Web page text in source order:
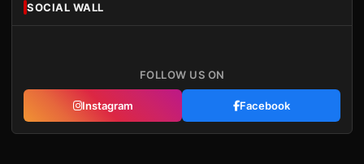
SOCIAL WALL
FOLLOW US ON
Instagram Facebook